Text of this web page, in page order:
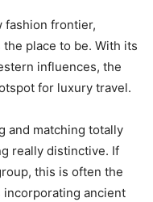
fashion frontier,
the place to be. With its
influences, the
for luxury travel.
and matching totally
really distinctive. If
this is often the
incorporating ancient